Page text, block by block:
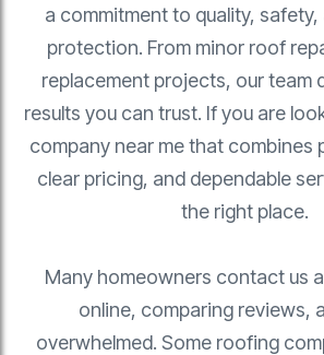
a commitment to quality,
protection. From minor roof
replacement projects, our team
results you can trust. If you are
company near me that combines
clear pricing, and dependable
the right place.
Many homeowners contact us
online, comparing reviews,
overwhelmed. Some roofing